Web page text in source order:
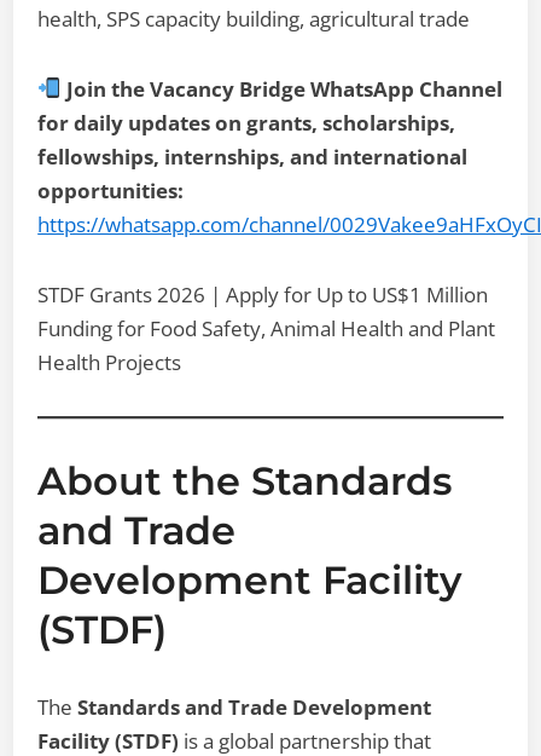
health, SPS capacity building, agricultural trade
Join the Vacancy Bridge WhatsApp Channel
for daily updates on grants, scholarships,
fellowships, internships, and international
opportunities:
https://whatsapp.com/channel/
STDF Grants 2026 | Apply for Up to US$1 Million
Funding for Food Safety, Animal Health and Plant
Health Projects
About the Standards
and Trade
Development Facility
(STDF)
TheStandards and Trade Development
Facility (STDF) is a global partnership that